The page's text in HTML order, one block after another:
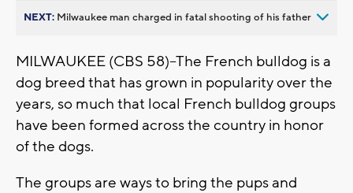
NEXT: Milwaukee man charged in fatal shooting of his father
MILWAUKEE (CBS 58)--The French bulldog is a
dog breed that has grown in popularity over the
years, so much that local French bulldog groups
have been formed across the country in honor
of the dogs.
The groups are ways to bring the pups and